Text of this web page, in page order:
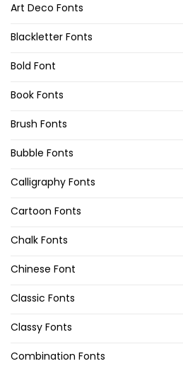
Art Deco Fonts
Blackletter Fonts
Bold Font
Book Fonts
Brush Fonts
Bubble Fonts
Calligraphy Fonts
Cartoon Fonts
Chalk Fonts
Chinese Font
Classic Fonts
Classy Fonts
Combination Fonts